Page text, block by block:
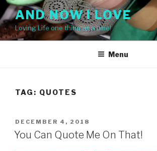
Skip
to
content
AND NOW I LOVE
Loving Life one thing at a time!
Menu
TAG: QUOTES
POSTED
ON
DECEMBER 4, 2018
You Can Quote Me On That!